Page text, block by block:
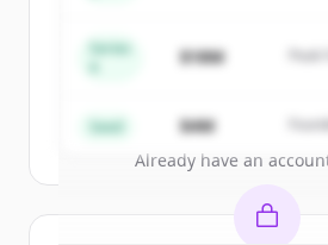
get started.
Already have an
Series
$18M
Seed $4M